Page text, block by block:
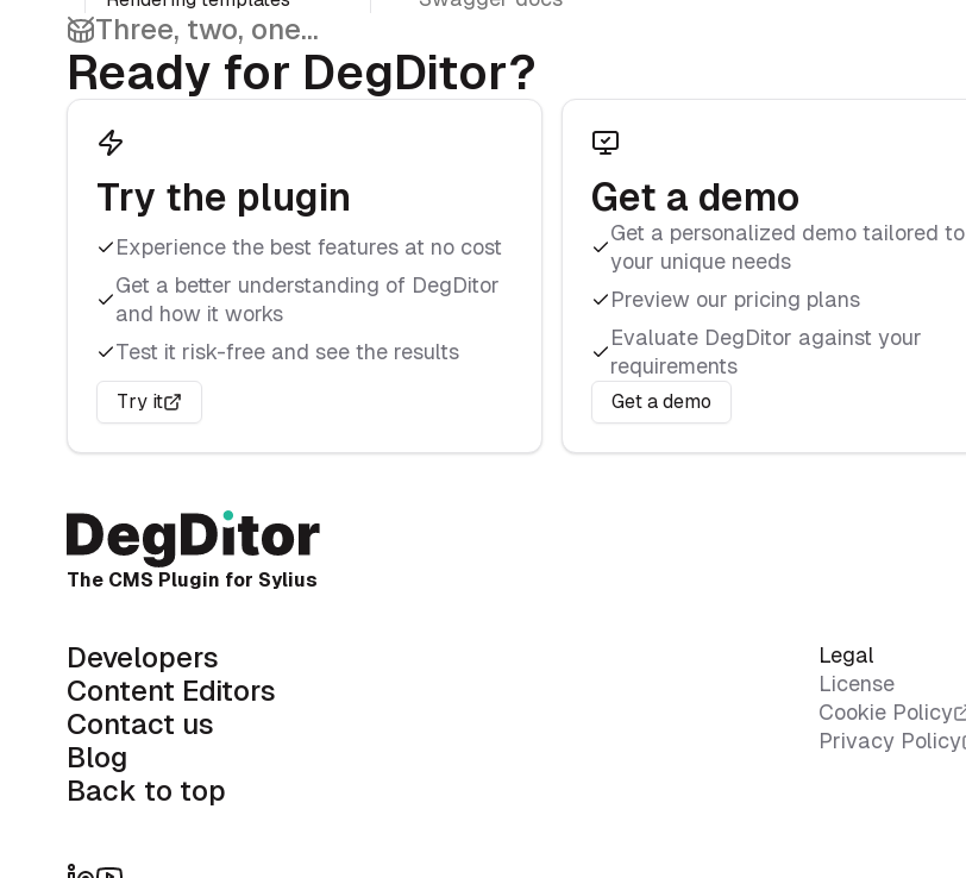
Page preview
Debug configuration
Rendering
Twig functions
Detect preview
modes
API
API Platform
Swagger docs
Fixtures
Create Fixtures
Execute Fixtures
Three, two, one...
Ready for DegDitor?
Try the plugin
Experience the best features at no cost
Get a better understanding of DegDitor
and how it works
Test it risk-free and see the results
Try it
Get a demo
Get a personalized demo tailored to
your unique needs
Preview our pricing plans
Evaluate DegDitor against your
requirements
Get a demo
The CMS Plugin for Sylius
Developers
Content Editors
Contact us
Blog
Back to top
Legal
License
Cookie Policy
Privacy Policy